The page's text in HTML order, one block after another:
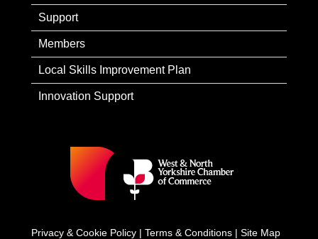
Support
Members
Local Skills Improvement Plan
Innovation Support
Privacy & Cookie Policy | Terms & Conditions | Site Map